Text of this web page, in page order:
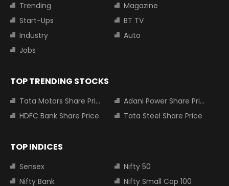
Trending
Magazine
Start-Ups
BT TV
Industry
Auto
Jobs
TOP TRENDING STOCKS
Tata Motors Share Price
Adani Power Share Price
HDFC Bank Share Price
Tata Steel Share Price
TOP INDICES
Sensex
Nifty 50
Nifty Bank
Nifty Small Cap 100